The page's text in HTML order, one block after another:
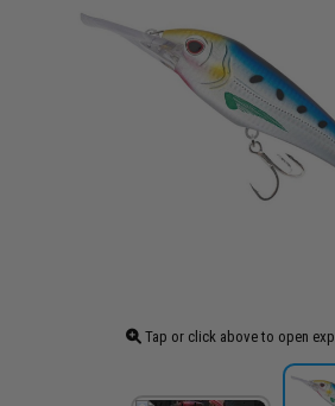
Tap or click above to open